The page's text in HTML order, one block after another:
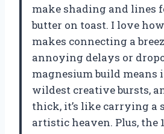
make shading and lines
butter on toast. I love
makes connecting a
annoying delays or
magnesium build means
wildest creative bursts,
thick, it’s like carrying a
artistic heaven. Plus, the